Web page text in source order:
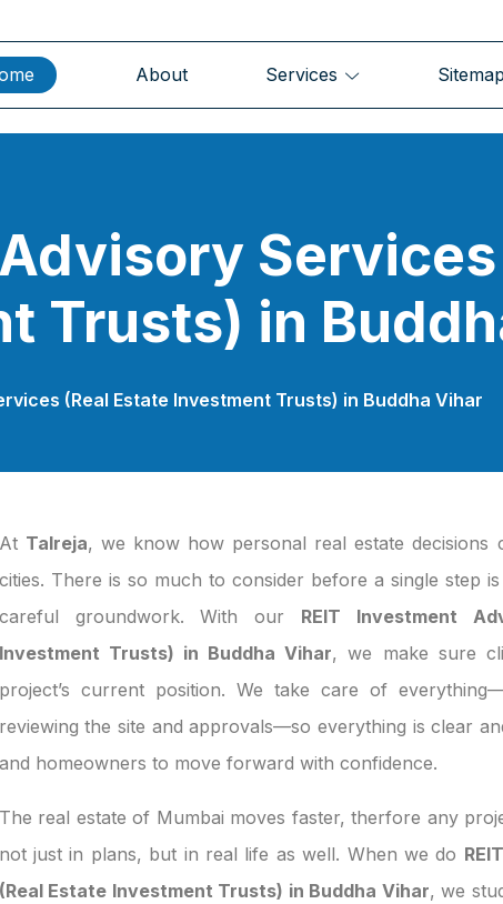
About Services Sitemap
Services
Trusts) in
(Real Estate Investment Trusts) in Buddha Vihar
At Talreja, we know how personal real estate decisions
cities. There is so much to consider before a single step
careful groundwork. With our REIT Investment
Investment Trusts) in Buddha Vihar, we make sure
project’s current position. We take care of
reviewing the site and approvals—so everything is clear
and homeowners to move forward with confidence.
The real estate of Mumbai moves faster, therfore any
not just in plans, but in real life as well. When we do
(Real Estate Investment Trusts) in Buddha Vihar, we